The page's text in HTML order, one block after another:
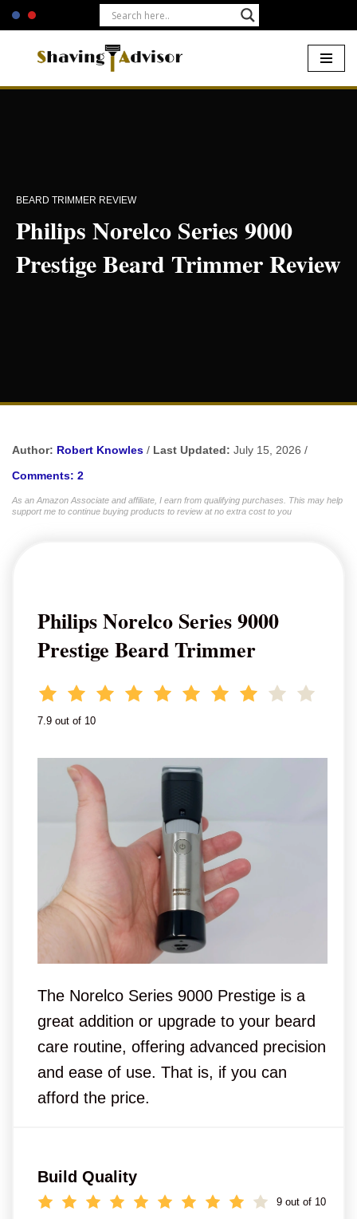
Skip
BEARD TRIMMER REVIEW
Philips Norelco Series 9000
Prestige Beard Trimmer Review
Author: Robert Knowles / Last Updated: July 15, 2026 /
Comments: 2
As an Amazon Associate and affiliate, I earn from qualifying purchases. This may help
support me to continue buying products to review at no extra cost to you
Philips Norelco Series 9000
Prestige Beard Trimmer
7.9 out of 10
The Norelco Series 9000 Prestige is a
great addition or upgrade to your beard
care routine, offering advanced precision
and ease of use. That is, if you can
afford the price.
Build Quality
9 out of 10